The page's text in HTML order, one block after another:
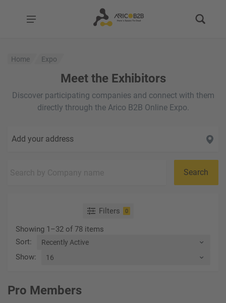
Home Expo
Meet the Exhibitors
Discover participating companies and connect with them
directly through the Arico B2B Online Expo.
Add your address
Search
Filters 0
Showing 1–32 of 78 items
Sort:
Show:
Pro Members